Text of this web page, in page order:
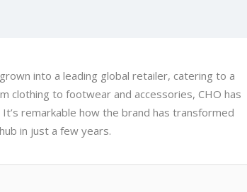
into a leading global retailer, catering to a
clothing to footwear and accessories, CHO has
remarkable how the brand has transformed
in just a few years.